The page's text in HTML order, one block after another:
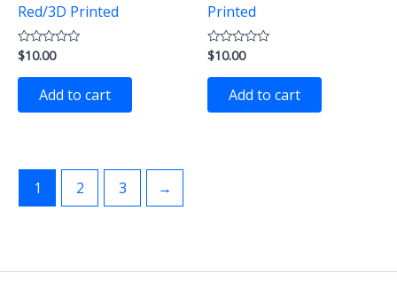
Red/3D Printed
Rated
0
out
$10.00
Add to cart
Printed
Rated
0
out
$10.00
Add to cart
1 2 3 →